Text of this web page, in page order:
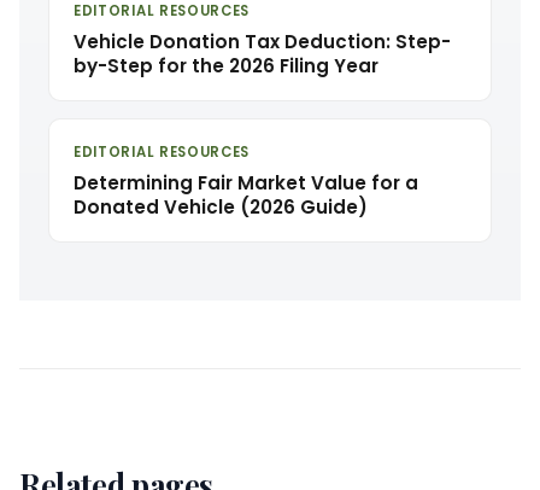
EDITORIAL RESOURCES
Vehicle Donation Tax Deduction: Step-
by-Step for the 2026 Filing Year
EDITORIAL RESOURCES
Determining Fair Market Value for a
Donated Vehicle (2026 Guide)